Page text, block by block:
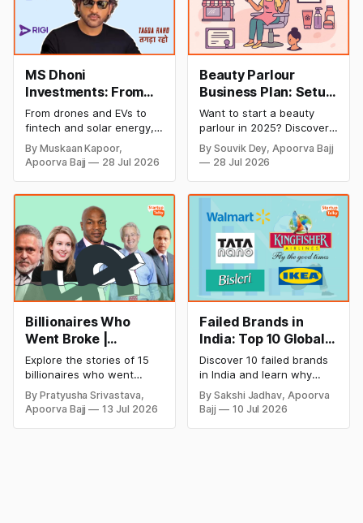
MS Dhoni
Investments: From
Cricket to Business –
A Look at His
Strategic Moves
From drones and EVs to
fintech and solar energy,
explore every company MS
Dhoni has invested in and
discover how Captain Cool
cricket in 2026.
By Muskaan Kapoor,
Apoorva Bajj
28 Jul 2026
Beauty Parlour
Business Plan: Setup
& Opening Cost,
Monthly Income, and
Profitable Ideas for
2026
Want to start a beauty
parlour in 2025? Discover
setup and opening costs,
monthly income potential,
successful and profitable
salon with ease.
By Souvik Dey, Apoorva Bajj
28 Jul 2026
Billionaires Who
Went Broke |
Bankrupt Billionaires
Explore the stories of 15
billionaires who went
bankrupt or lost their
fortunes due to debt,
fraud, failed investments,
By Pratyusha Srivastava,
Apoorva Bajj
13 Jul 2026
Failed Brands in
India: Top 10 Global
Business Failures
and Lessons
Discover 10 failed brands
in India and learn why
even well-known
companies like Kingfisher
Airlines, Chevrolet,
By Sakshi Jadhav, Apoorva
Bajj
10 Jul 2026